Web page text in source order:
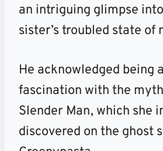
an intriguing glimpse
sister’s troubled state of
He acknowledged being
fascination with the
Slender Man, which she
discovered on the ghost